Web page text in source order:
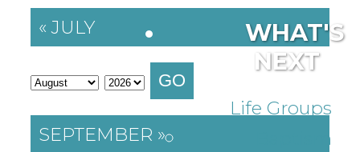
WHAT'S
NEXT
Life Groups
Baptism
« JULY
GO
SEPTEMBER »